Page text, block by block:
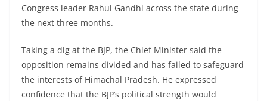
Congress leader Rahul Gandhi across the state during
the next three months.
Taking a dig at the BJP, the Chief Minister said the
opposition remains divided and has failed to safeguard
the interests of Himachal Pradesh. He expressed
confidence that the BJP’s political strength would